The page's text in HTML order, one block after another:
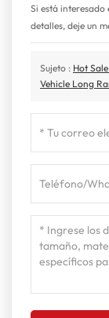
Si está interesado
detalles, deje un
Sujeto : Hot
Vehicle Long